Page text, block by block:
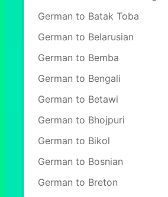
German to Batak Toba
German to Belarusian
German to Bemba
German to Bengali
German to Betawi
German to Bhojpuri
German to Bikol
German to Bosnian
German to Breton